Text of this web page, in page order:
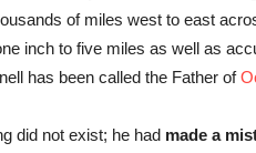
of miles west to east
inch to five miles as well as
has been called the Father of
did not exist; he had made a